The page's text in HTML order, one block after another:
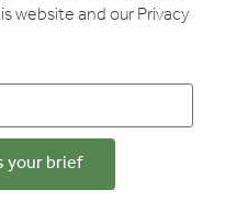
website and our Privacy
your brief